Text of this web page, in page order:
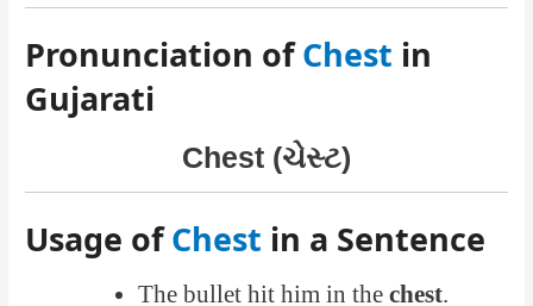
Pronunciation ofChest in
Gujarati
Chest (ચેસ્ટ)
Usage ofChest in a Sentence
The bullet hit him in the chest.